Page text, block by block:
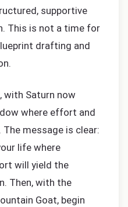
supportive
This is not a time for
drafting and
with Saturn now
where effort and
message is clear:
life where
will yield the
Then, with the
Goat, begin